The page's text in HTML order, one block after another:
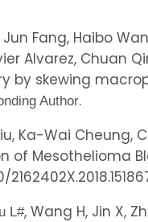
Fang, Haibo
Alvarez, Chuan
by skewing
Author.
Ka-Wai Cheung,
of Mesothelioma
L#, Wang H, Jin X,